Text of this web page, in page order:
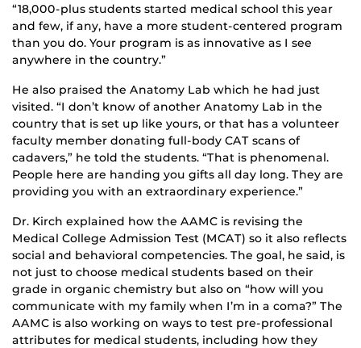
“18,000-plus students started medical school this year
and few, if any, have a more student-centered program
than you do. Your program is as innovative as I see
anywhere in the country.”
He also praised the Anatomy Lab which he had just
visited. “I don’t know of another Anatomy Lab in the
country that is set up like yours, or that has a volunteer
faculty member donating full-body CAT scans of
cadavers,” he told the students. “That is phenomenal.
People here are handing you gifts all day long. They are
providing you with an extraordinary experience.”
Dr. Kirch explained how the AAMC is revising the
Medical College Admission Test (MCAT) so it also reflects
social and behavioral competencies. The goal, he said, is
not just to choose medical students based on their
grade in organic chemistry but also on “how will you
communicate with my family when I’m in a coma?” The
AAMC is also working on ways to test pre-professional
attributes for medical students, including how they